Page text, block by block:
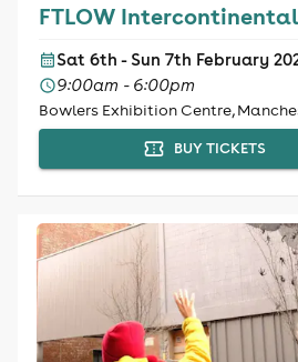
FTLOW
Sat 6th - Sun 7th February
9:00am - 6:00pm
Bowlers Exhibition Centre,
BUY TICKETS